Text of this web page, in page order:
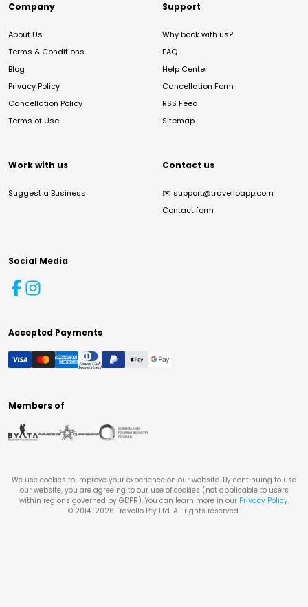
Company
About Us
Terms & Conditions
Blog
Privacy Policy
Cancellation Policy
Terms of Use
Support
Why book with us?
FAQ
Help Center
Cancellation Form
RSS Feed
Sitemap
Work with us
Suggest a Business
Contact us
✉️ support@travelloapp.com
Contact form
Social Media
Accepted Payments
Members of
We use cookies to improve your experience on our website. By continuing to use
our website, you are agreeing to our use of cookies (not applicable to users
within regions governed by GDPR). You can learn more in our Privacy Policy.
© 2014-2026 Travello Pty Ltd. All rights reserved.